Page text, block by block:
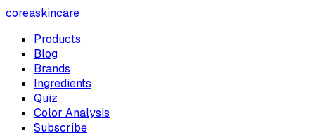
coreaskincare
Products
Blog
Brands
Ingredients
Quiz
Color Analysis
Subscribe